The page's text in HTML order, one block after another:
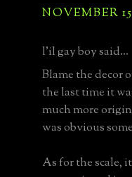
NOVEMBER
l'il gay boy said...
Blame the decor
the last time it
much more
was obvious
As for the scale,